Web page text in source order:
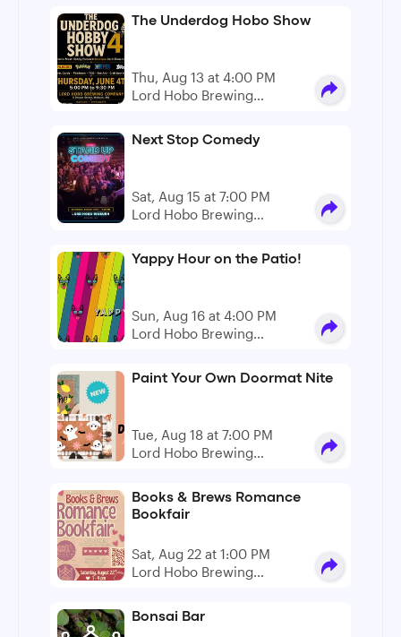
The Underdog Hobo Show
Thu, Aug 13 at 4:00 PM
Lord Hobo Brewing
Next Stop Comedy
Sat, Aug 15 at 7:00 PM
Lord Hobo Brewing
Yappy Hour on the Patio!
Sun, Aug 16 at 4:00 PM
Lord Hobo Brewing
Paint Your Own Doormat Nite
Tue, Aug 18 at 7:00 PM
Lord Hobo Brewing
Books & Brews Romance
Bookfair
Sat, Aug 22 at 1:00 PM
Lord Hobo Brewing
Bonsai Bar